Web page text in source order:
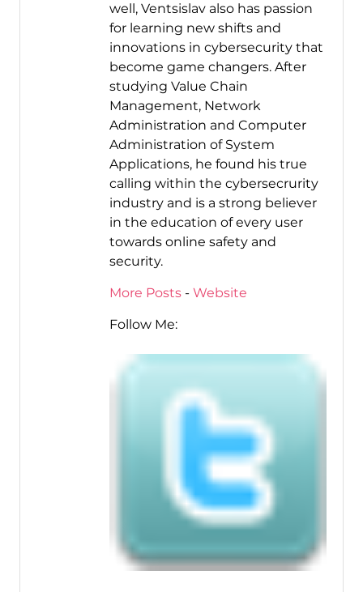
well, Ventsislav also has passion
for learning new shifts and
innovations in cybersecurity that
become game changers. After
studying Value Chain
Management, Network
Administration and Computer
Administration of System
Applications, he found his true
calling within the cybersecrurity
industry and is a strong believer
in the education of every user
towards online safety and
security.
More Posts- Website
Follow Me: